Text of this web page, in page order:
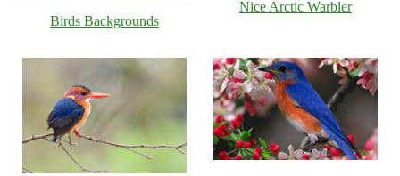
Birds Backgrounds
Nice Arctic Warbler